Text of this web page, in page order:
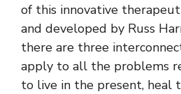
of this innovative
and developed by Russ
there are three
apply to all the problems
to live in the present, heal